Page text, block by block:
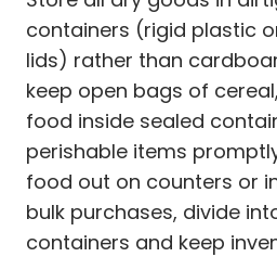
containers (rigid plastic
lids) rather than
keep open bags of
food inside sealed
perishable items
food out on counters or
bulk purchases, divide
containers and keep